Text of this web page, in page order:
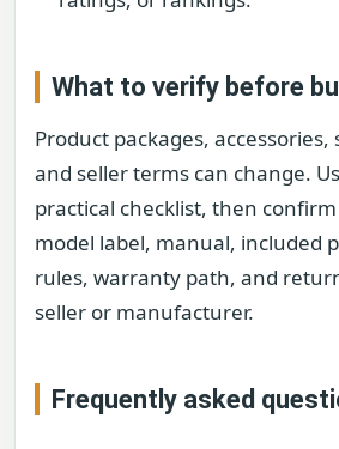
What to verify before
Product packages,
and seller terms can change.
practical checklist, then
model label, manual, included
rules, warranty path, and
seller or manufacturer.
Frequently asked